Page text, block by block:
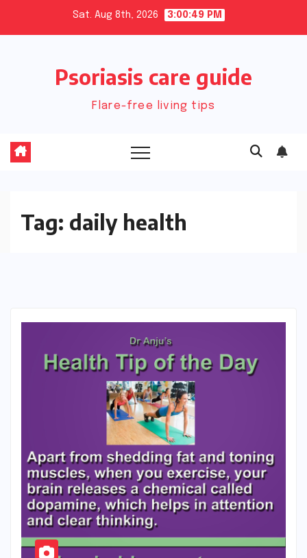
Sat. Aug 8th, 2026 3:00:50 PM
Psoriasis care guide
Flare-free living tips
Tag: daily health